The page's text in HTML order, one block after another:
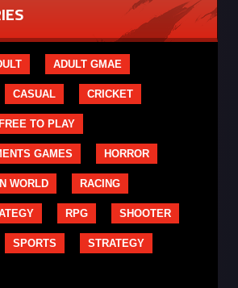
ADULT GMAE
CASUAL CRICKET
FREE TO PLAY
GAMES HORROR
WORLD RACING
RPG SHOOTER
SPORTS STRATEGY